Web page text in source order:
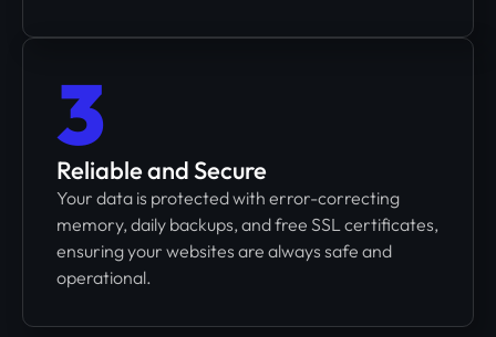
3
Reliable and Secure
Your data is protected with error-correcting
memory, daily backups, and free SSL certificates,
ensuring your websites are always safe and
operational.